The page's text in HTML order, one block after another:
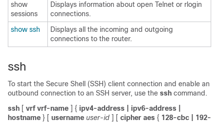
show
sessions
Displays information about open Telnet or rlogin
connections.
show ssh
Displays all the incoming and outgoing
connections to the router.
ssh
To start the Secure Shell (SSH) client connection and enable an
outbound connection to an SSH server, use the ssh command.
ssh [ vrf vrf-name ] { ipv4-address | ipv6-address
hostname } [ username user-id ] [ cipher aes { 128-cbc | 192-